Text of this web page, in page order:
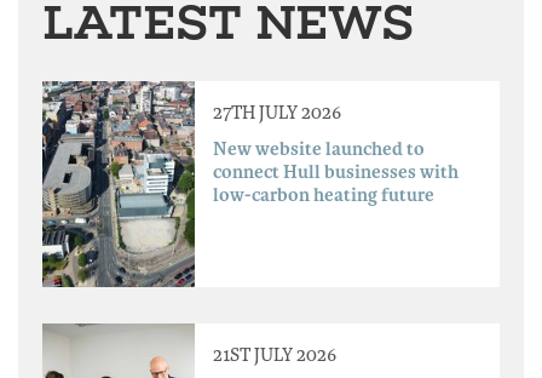
LATEST NEWS
27TH JULY 2026
New website launched to
connect Hull businesses with
low-carbon heating future
21ST JULY 2026